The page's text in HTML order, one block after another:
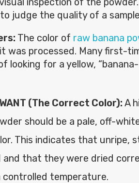
judge the quality of a
The color of raw banana
was processed. Many first-
looking for a yellow, “banana-
(The Correct Color): A
should be a pale, off-
This indicates that unripe,
and that they were dried
controlled temperature.